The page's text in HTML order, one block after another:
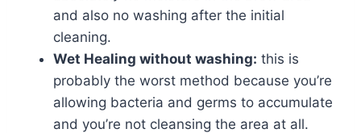
and also no washing after the initial
cleaning.
Wet Healing without washing: this is
probably the worst method because you’re
allowing bacteria and germs to accumulate
and you’re not cleansing the area at all.